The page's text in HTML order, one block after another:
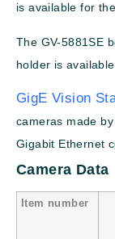
is available for
The GV-5881SE
holder is
GigE Vision
cameras made
Gigabit Ethernet
Camera Data
Item number